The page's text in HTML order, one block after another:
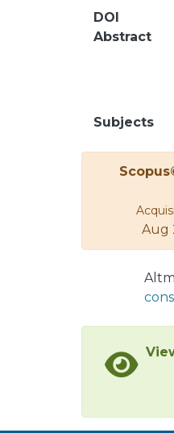
DOI
Abstract
Subjects
Aug